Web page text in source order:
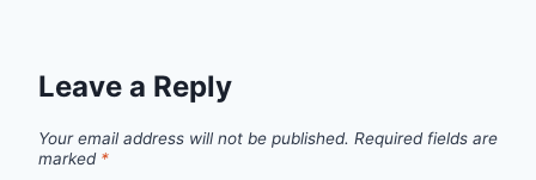
Leave a Reply
Your email address will not be published. Required fields are
marked *